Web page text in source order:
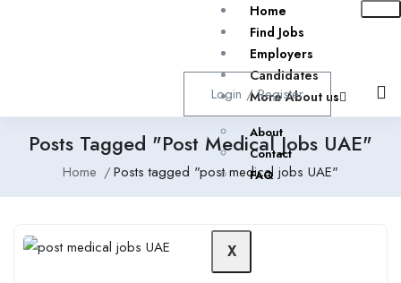
Home
Find Jobs
Employers
Candidates
More About us
About
Contact
FAQ
X
Login / Register
Posts Tagged "post Medical Jobs UAE"
Home Posts tagged "post medical jobs UAE"